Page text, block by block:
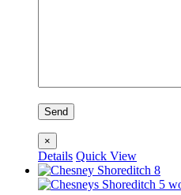
×
Details Quick View